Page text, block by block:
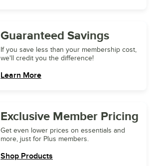
Guaranteed Savings
If you save less than your membership cost,
we'll credit you the difference!
Learn More
Exclusive Member Pricing
Get even lower prices on essentials and
more, just for Plus members.
Shop Products